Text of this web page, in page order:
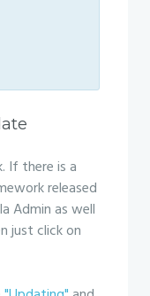
If there is a
released
Admin as well
just click on